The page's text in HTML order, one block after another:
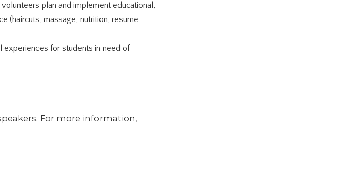
plan and implement educational,
(haircuts, massage, nutrition, resume
experiences for students in need of
For more information,